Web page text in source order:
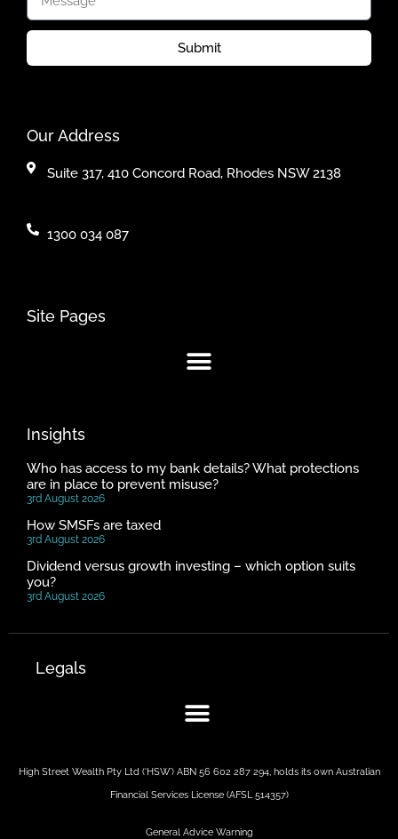
Submit
Our Address
Suite 317, 410 Concord Road, Rhodes NSW 2138
1300 034 087
Site Pages
Insights
Who has access to my bank details? What protections
are in place to prevent misuse?
3rd August 2026
How SMSFs are taxed
3rd August 2026
Dividend versus growth investing – which option suits
you?
3rd August 2026
Legals
High Street Wealth Pty Ltd (‘HSW’) ABN 56 602 287 294, holds its own Australian
Financial Services License (AFSL 514357)
General Advice Warning